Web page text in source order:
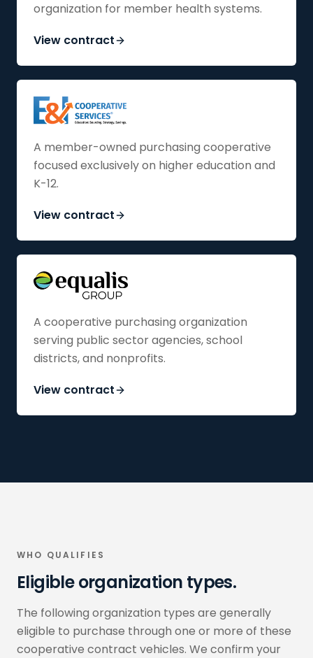
organization for member health systems.
View contract
A member-owned purchasing cooperative
focused exclusively on higher education and
K-12.
View contract
A cooperative purchasing organization
serving public sector agencies, school
districts, and nonprofits.
View contract
WHO QUALIFIES
Eligible organization types.
The following organization types are generally
eligible to purchase through one or more of these
cooperative contract vehicles. We confirm your